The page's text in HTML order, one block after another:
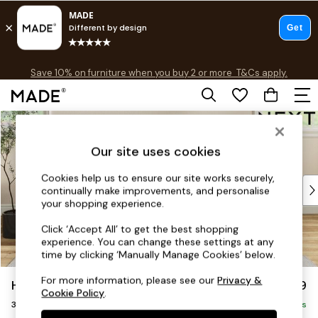
Skip to Main Content
Free delivery to store on selected items
Save 10% on furniture when you buy 2 or more T&Cs apply.
T&Cs apply.
Shop all
Top Reviewed Products
Buy 2 Save 10% on Furniture
Shop All Sofas
Accent & Armchairs
Footstools
Beds
Hartley Relaxed Sit £1,299
3 Seater Small Sofa Delivered in 8 Weeks
Our site uses cookies
Cookies help us to ensure our site works securely,
continually make improvements, and personalise
your shopping experience.
Click ‘Accept All’ to get the best shopping
experience. You can change these settings at any
time by clicking ‘Manually Manage Cookies’ below.
For more information, please see ourPrivacy &
Cookie Policy.